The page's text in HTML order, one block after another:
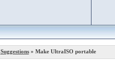
Suggestions» Make UltraISO portable